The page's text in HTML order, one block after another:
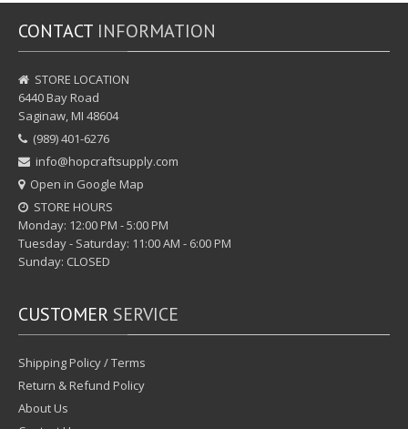
CONTACT INFORMATION
STORE LOCATION
6440 Bay Road
Saginaw, MI 48604
(989) 401-6276
info@hopcraftsupply.com
Open in Google Map
STORE HOURS
Monday: 12:00 PM - 5:00 PM
Tuesday - Saturday: 11:00 AM - 6:00 PM
Sunday: CLOSED
CUSTOMER SERVICE
Shipping Policy / Terms
Return & Refund Policy
About Us